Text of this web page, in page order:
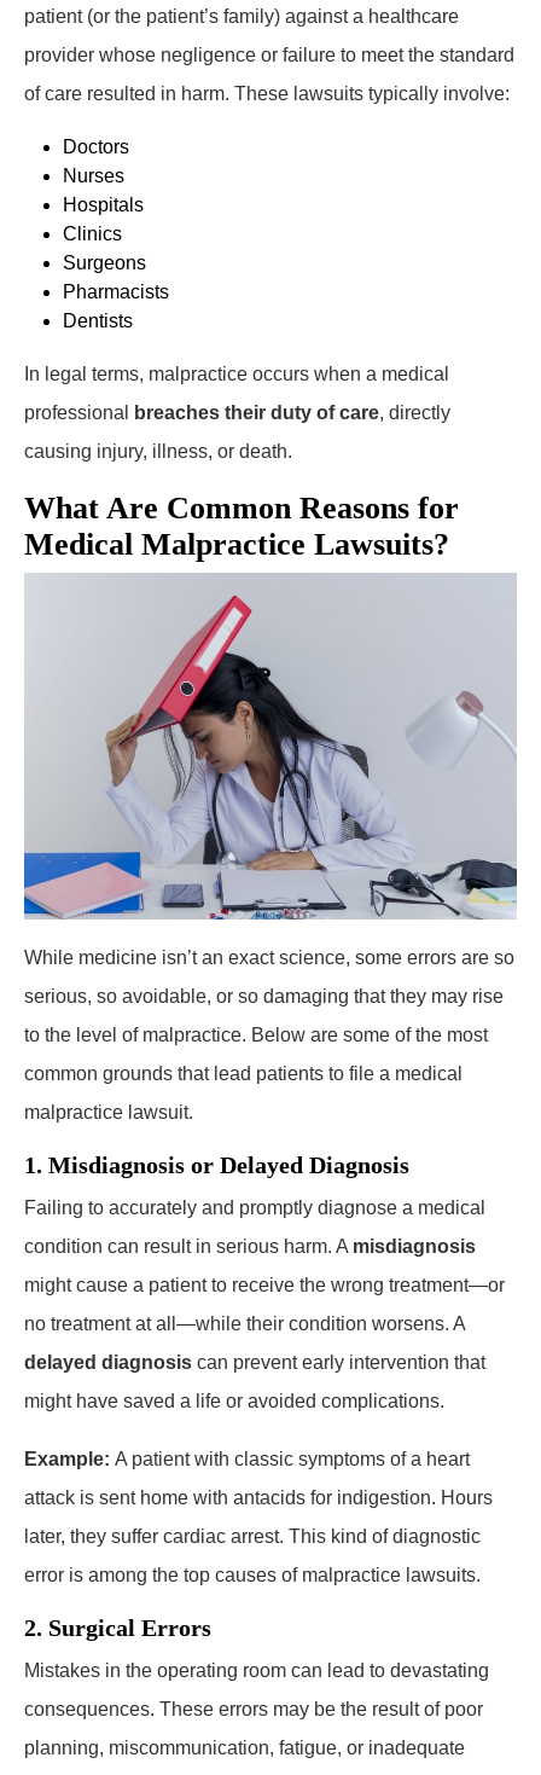
patient (or the patient’s family) against a healthcare
provider whose negligence or failure to meet the standard
of care resulted in harm. These lawsuits typically involve:
Doctors
Nurses
Hospitals
Clinics
Surgeons
Pharmacists
Dentists
In legal terms, malpractice occurs when a medical
professional
breaches their duty of care, directly
causing injury, illness, or death.
What Are Common Reasons for
Medical Malpractice Lawsuits?
While medicine isn’t an exact science, some errors are so
serious, so avoidable, or so damaging that they may rise
to the level of malpractice. Below are some of the most
common grounds that lead patients to file a medical
malpractice lawsuit.
1. Misdiagnosis or Delayed Diagnosis
Failing to accurately and promptly diagnose a medical
condition can result in serious harm. A misdiagnosis
might cause a patient to receive the wrong treatment—or
no treatment at all—while their condition worsens. A
delayed diagnosis can prevent early intervention that
might have saved a life or avoided complications.
Example: A patient with classic symptoms of a heart
attack is sent home with antacids for indigestion. Hours
later, they suffer cardiac arrest. This kind of diagnostic
error is among the top causes of malpractice lawsuits.
2. Surgical Errors
Mistakes in the operating room can lead to devastating
consequences. These errors may be the result of poor
planning, miscommunication, fatigue, or inadequate